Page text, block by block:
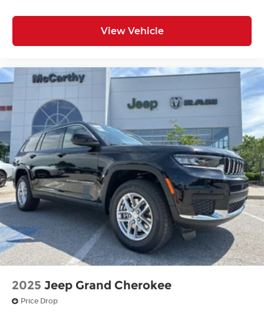
View Vehicle
2025 Jeep Grand Cherokee
Price Drop